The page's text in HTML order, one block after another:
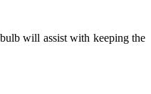
will assist with keeping the